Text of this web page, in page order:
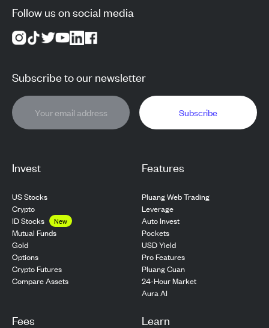
Invest
US Stocks
Crypto
ID Stocks
New
Mutual Funds
Gold
Options
Crypto Futures
Compare Assets
Features
Pluang Web Trading
Leverage
Auto Invest
Pockets
USD Yield
Pro Features
Pluang Cuan
24-Hour Market
Aura AI
Fees Learn
Follow us on social media
Subscribe to our newsletter
Subscribe